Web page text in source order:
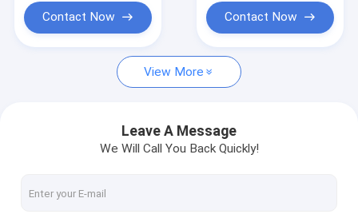
News
CNC Stone Carving Machine
Column Cutting Machine
Contact Now Contact Now
View More
Leave A Message
We Will Call You Back Quickly!